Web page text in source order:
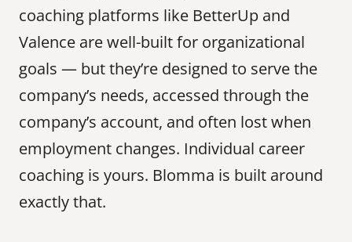
coaching platforms like BetterUp and
Valence are well-built for organizational
goals — but they’re designed to serve the
company’s needs, accessed through the
company’s account, and often lost when
employment changes. Individual career
coaching is yours. Blomma is built around
exactly that.